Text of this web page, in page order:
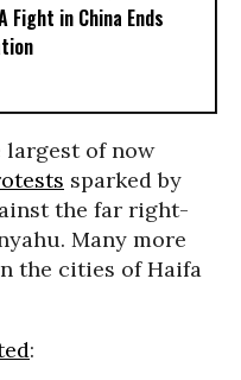
Fight in China Ends
largest of now
sparked by
the far right-
Many more
the cities of Haifa
: